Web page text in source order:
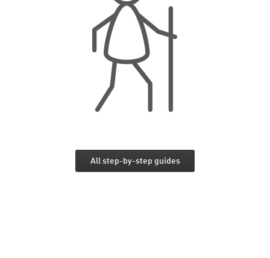
All step-by-step guides